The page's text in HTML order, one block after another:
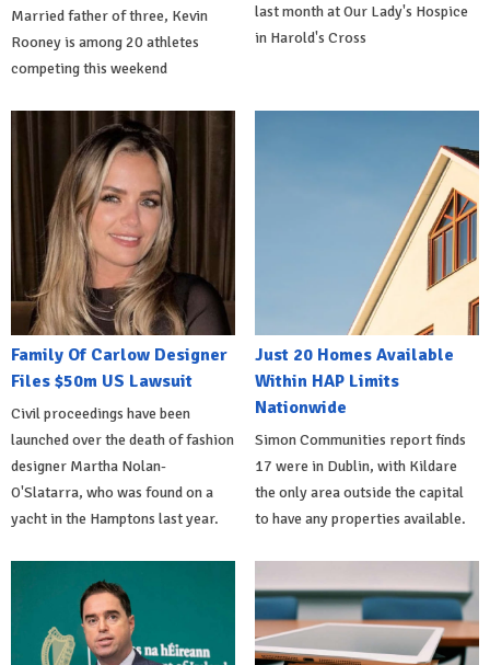
Married father of three, Kevin
Rooney is among 20 athletes
competing this weekend
last month at Our Lady's Hospice
in Harold's Cross
Family Of Carlow Designer
Files $50m US Lawsuit
Civil proceedings have been
launched over the death of fashion
designer Martha Nolan-
O'Slatarra, who was found on a
yacht in the Hamptons last year.
Just 20 Homes Available
Within HAP Limits
Nationwide
Simon Communities report finds
17 were in Dublin, with Kildare
the only area outside the capital
to have any properties available.